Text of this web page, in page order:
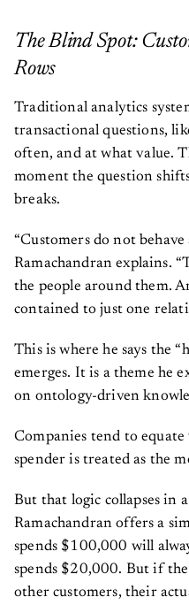
The Blind Spot:
Rows
Traditional analytics
transactional questions,
often, and at what value.
moment the question
breaks.
“Customers do not
Ramachandran explains.
the people around them.
contained to just one
This is where he says the
emerges. It is a theme he
on ontology-driven
Companies tend to
spender is treated as the
But that logic collapses in
Ramachandran offers a
spends $100,000 will
spends $20,000. But if
other customers, their